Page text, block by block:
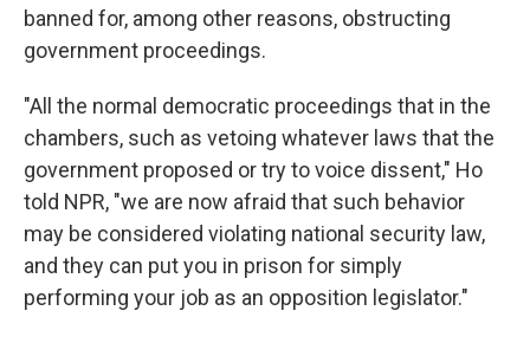
banned for, among other reasons, obstructing
government proceedings.
"All the normal democratic proceedings that in the
chambers, such as vetoing whatever laws that the
government proposed or try to voice dissent," Ho
told NPR, "we are now afraid that such behavior
may be considered violating national security law,
and they can put you in prison for simply
performing your job as an opposition legislator."